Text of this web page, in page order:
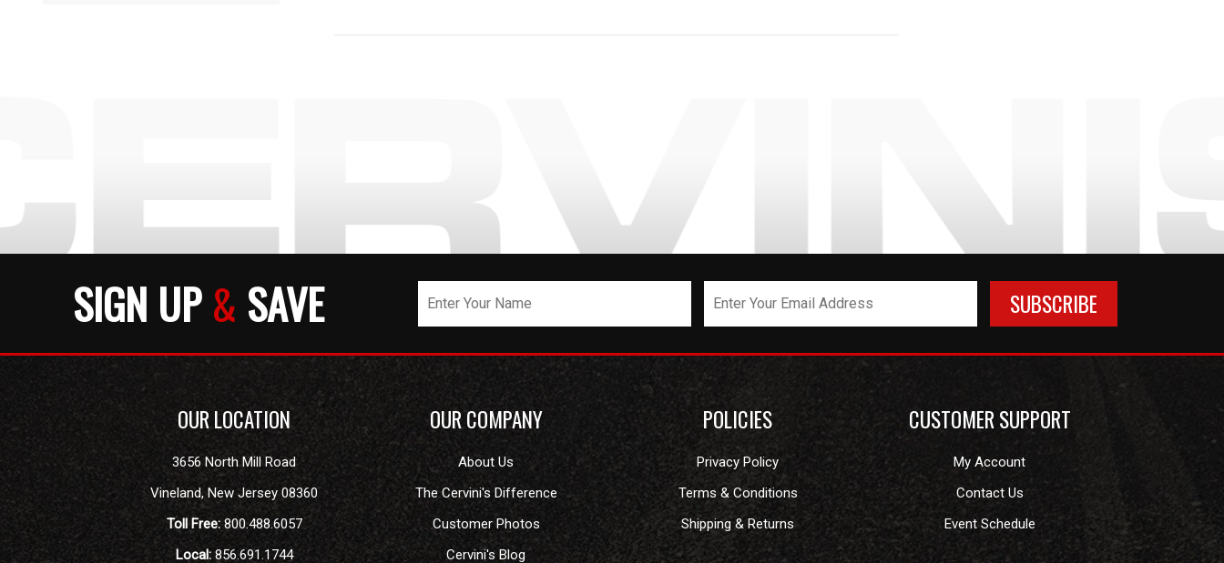
SIGN UP& SAVE
OUR LOCATION
3656 North Mill Road
Vineland,New Jersey 08360
Toll Free: 800.488.6057
Local: 856.691.1744
OUR COMPANY
About Us
The Cervini's Difference
Customer Photos
Cervini's Blog
POLICIES
Privacy Policy
Terms & Conditions
Shipping & Returns
CUSTOMER SUPPORT
My Account
Contact Us
Event Schedule